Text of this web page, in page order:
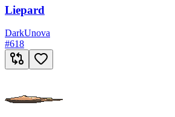
Liepard
DarkUnova
#618